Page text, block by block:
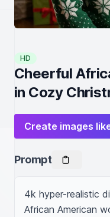
HD
Cheerful
in Cozy
Create images
Prompt
4k hyper-realistic
African American